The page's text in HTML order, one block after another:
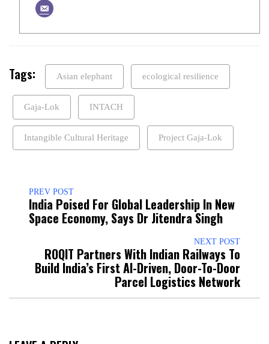
Tags: Asian elephant ecological resilience
Gaja-Lok INTACH
Intangible Cultural Heritage Project Gaja-Lok
PREV POST
India Poised For Global Leadership In New
Space Economy, Says Dr Jitendra Singh
NEXT POST
ROQIT Partners With Indian Railways To
Build India’s First AI-Driven, Door-To-Door
Parcel Logistics Network